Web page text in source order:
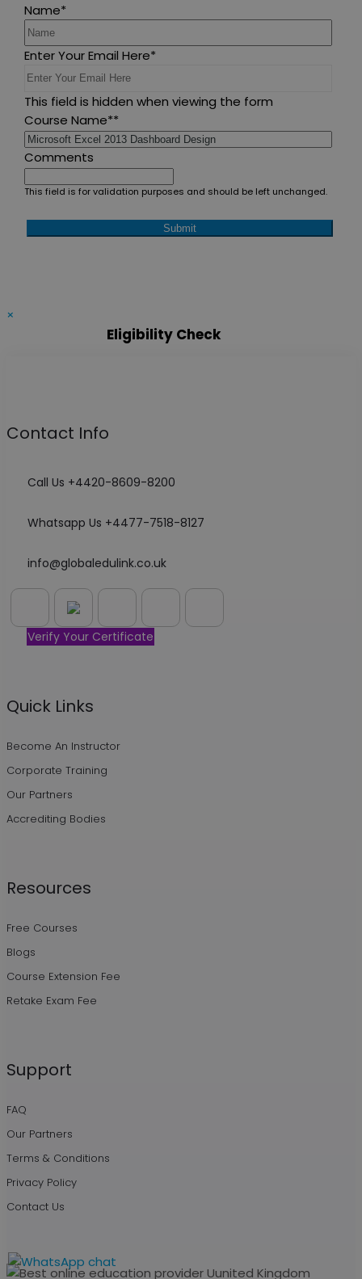
Name*
Enter Your Email Here*
This field is hidden when viewing the form
Course Name**
Comments
This field is for validation purposes and should be left unchanged.
×
Eligibility Check
Contact Info
Call Us +4420-8609-8200
Whatsapp Us +4477-7518-8127
info@globaledulink.co.uk
Verify Your Certificate
Quick Links
Become An Instructor
Corporate Training
Our Partners
Accrediting Bodies
Resources
Free Courses
Blogs
Course Extension Fee
Retake Exam Fee
Support
FAQ
Our Partners
Terms & Conditions
Privacy Policy
Contact Us